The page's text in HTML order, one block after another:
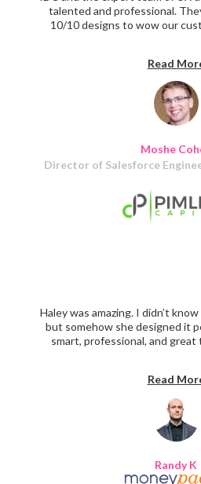
Moshe
Director of Salesforce
talented and professional.
10/10 designs to wow our
UX experiences for
Read
Randy K
Haley was amazing. I didn’t
but somehow she designed it
smart, professional, and
Read